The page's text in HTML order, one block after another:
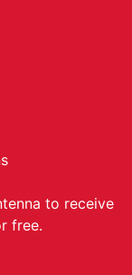
to receive
free.